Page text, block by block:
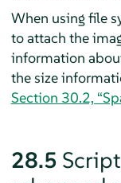
When using file
to attach the
information
the size
Section 30.2,
28.5